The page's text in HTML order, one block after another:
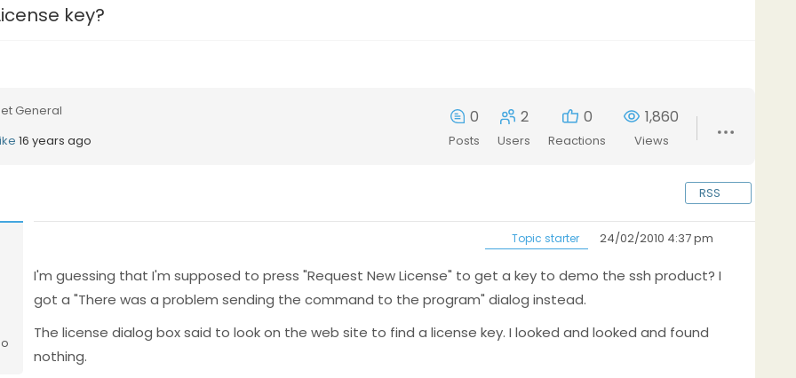
key?
General
16 years ago
0
Posts
2
Users
0
Reactions
1,860
Views
RSS
Topic starter 24/02/2010 4:37 pm
I'm guessing that I'm supposed to press "Request New License" to get a key to demo the ssh product? I
got a "There was a problem sending the command to the program" dialog instead.
The license dialog box said to look on the web site to find a license key. I looked and looked and found
nothing.